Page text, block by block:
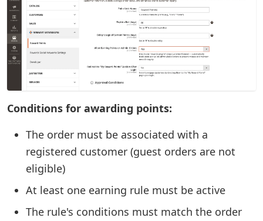
Conditions for awarding points:
The order must be associated with a
registered customer (guest orders are not
eligible)
At least one earning rule must be active
The rule's conditions must match the order